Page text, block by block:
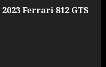
Ferrari 812 GTS